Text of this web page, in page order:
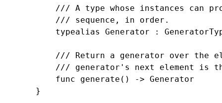
/// A type whose instances can
        /// sequence, in order.
typealias Generator :
/// Return a generator over the
/// generator's next element is
        func generate() -> Generator